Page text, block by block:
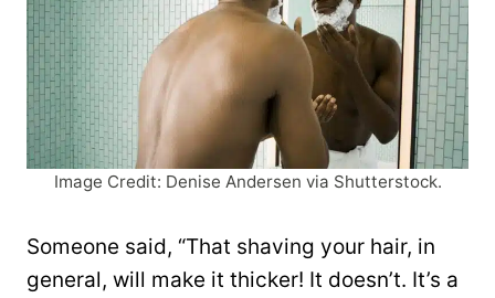
Image Credit: Denise Andersen via Shutterstock.
Someone said, “That shaving your hair, in
general, will make it thicker! It doesn’t. It’s a